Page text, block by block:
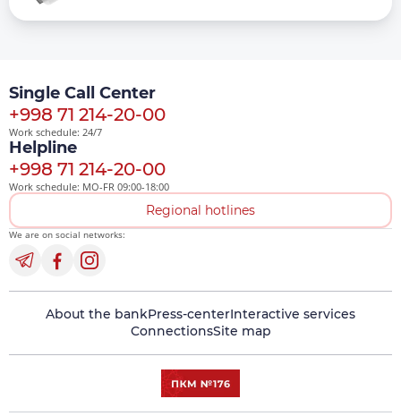
Single Call Center
+998 71 214-20-00
Work schedule: 24/7
Helpline
+998 71 214-20-00
Work schedule: MO-FR 09:00-18:00
Regional hotlines
We are on social networks:
About the bankPress-centerInteractive services
ConnectionsSite map